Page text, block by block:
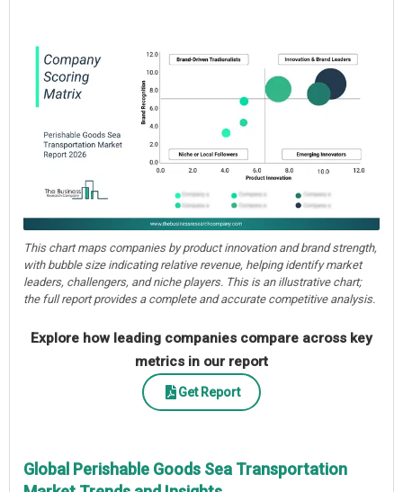
This chart maps companies by product innovation and brand strength,
with bubble size indicating relative revenue, helping identify market
leaders, challengers, and niche players. This is an illustrative chart;
the full report provides a complete and accurate competitive analysis.
Explore how leading companies compare across key
metrics in our report
Get Report
Global Perishable Goods Sea Transportation